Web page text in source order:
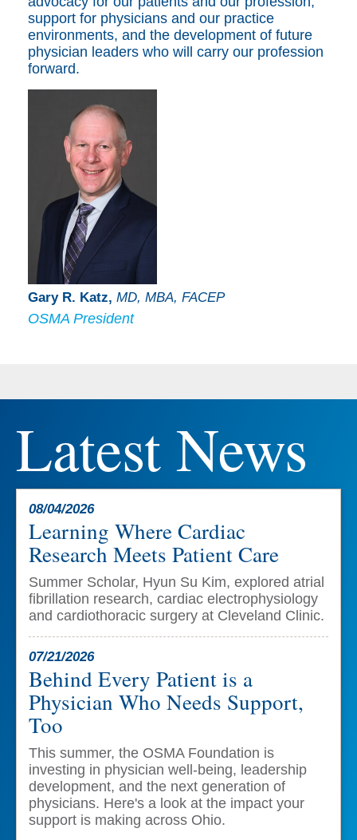
support for physicians and our practice
environments, and the development of future
physician leaders who will carry our profession
forward.
Gary R. Katz, MD, MBA, FACEP
OSMA President
Latest News
08/04/2026
Learning Where Cardiac
Research Meets Patient Care
Summer Scholar, Hyun Su Kim, explored atrial
fibrillation research, cardiac electrophysiology
and cardiothoracic surgery at Cleveland Clinic.
07/21/2026
Behind Every Patient is a
Physician Who Needs Support,
Too
This summer, the OSMA Foundation is
investing in physician well-being, leadership
development, and the next generation of
physicians. Here's a look at the impact your
support is making across Ohio.